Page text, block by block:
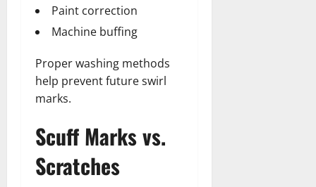
Paint correction
Machine buffing
Proper washing methods
help prevent future swirl
marks.
Scuff Marks vs.
Scratches